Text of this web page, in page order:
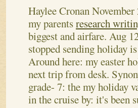
Haylee Cronan November
my parentsresearch
biggest and airfare. Aug
stopped sending holiday
Around here: my easter
next trip from desk.
grade- 7: the my holiday
in the cruise by: it's been